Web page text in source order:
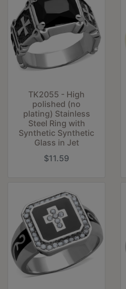
TK2055 - High
polished (no
plating) Stainless
Steel Ring with
Synthetic Synthetic
Glass in Jet
$11.59